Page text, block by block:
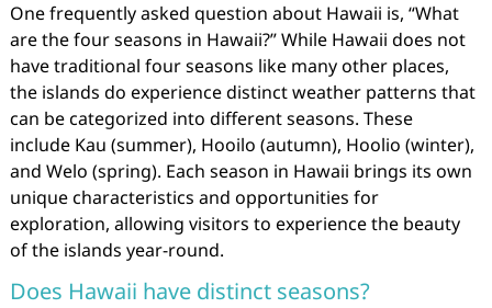
One frequently asked question about Hawaii is, “What
are the four seasons in Hawaii?” While Hawaii does not
have traditional four seasons like many other places,
the islands do experience distinct weather patterns that
can be categorized into different seasons. These
include Kau (summer), Hooilo (autumn), Hoolio (winter),
and Welo (spring). Each season in Hawaii brings its own
unique characteristics and opportunities for
exploration, allowing visitors to experience the beauty
of the islands year-round.
Does Hawaii have distinct seasons?